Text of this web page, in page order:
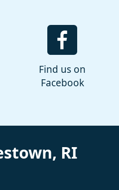
Find us on
Facebook
RI